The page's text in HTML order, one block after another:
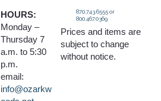
HOURS:
Monday –
Thursday 7
a.m. to 5:30
p.m.
email:
info@ozarkw
Prices and items are
subject to change
without notice.
870.743.6555 or
800.467.0369